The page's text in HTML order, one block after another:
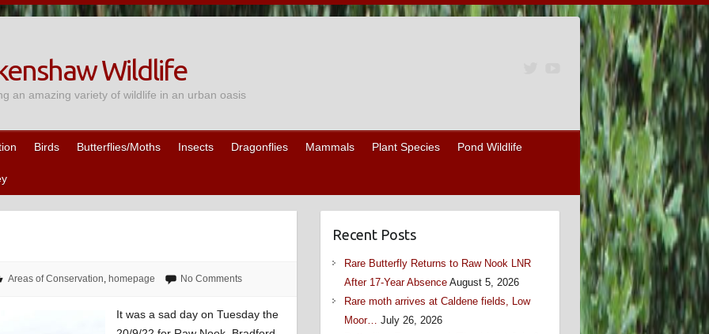
Wildlife
an amazing variety of wildlife in an urban oasis
Birds Butterflies/Moths Insects Dragonflies Mammals Plant Species Pond Wildlife
Areas of Conservation, homepage No Comments
It was a sad day on Tuesday the
Recent Posts
Rare Butterfly Returns to Raw Nook LNR
After 17-Year Absence August 5, 2026
Rare moth arrives at Caldene fields, Low
Moor… July 26, 2026